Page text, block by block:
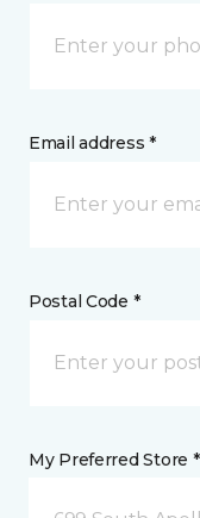
Email address *
Postal Code *
My Preferred Store *